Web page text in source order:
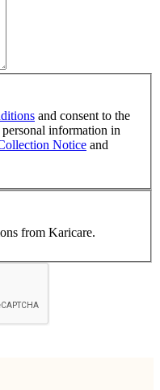
and consent to the
information in
Notice and
from Karicare.